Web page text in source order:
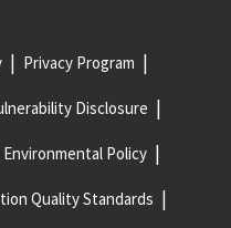
Privacy Program
Disclosure
Environmental Policy
Quality Standards